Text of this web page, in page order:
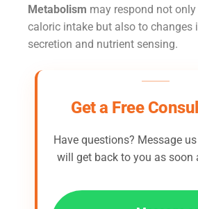
Metabolism may respond not only
caloric intake but also to changes
secretion and nutrient sensing.
Get a Free
Have questions? Message
will get back to you as soon